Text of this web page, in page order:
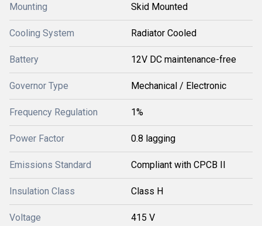
Mounting Skid Mounted
Cooling System Radiator Cooled
Battery 12V DC maintenance-free
Governor Type Mechanical / Electronic
Frequency Regulation 1%
Power Factor 0.8 lagging
Emissions Standard Compliant with CPCB II
Insulation Class Class H
Voltage 415 V